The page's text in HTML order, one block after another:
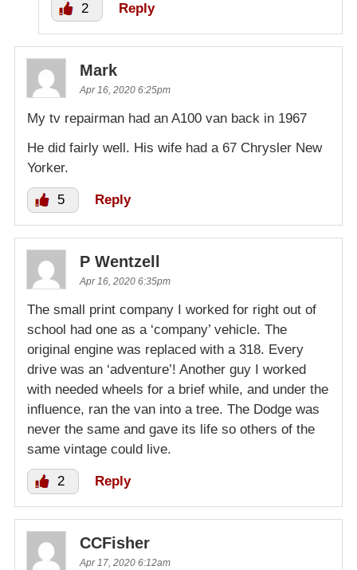
2 Reply
Mark
Apr 16, 2020 6:25pm
My tv repairman had an A100 van back in 1967
He did fairly well. His wife had a 67 Chrysler New
Yorker.
5 Reply
P Wentzell
Apr 16, 2020 6:35pm
The small print company I worked for right out of
school had one as a ‘company’ vehicle. The
original engine was replaced with a 318. Every
drive was an ‘adventure’! Another guy I worked
with needed wheels for a brief while, and under the
influence, ran the van into a tree. The Dodge was
never the same and gave its life so others of the
same vintage could live.
2 Reply
CCFisher
Apr 17, 2020 6:12am